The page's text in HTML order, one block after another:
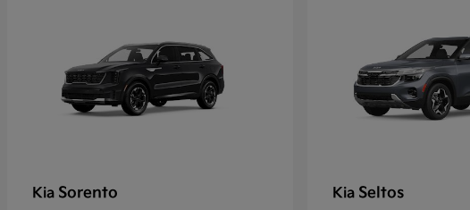
Kia Sorento Kia Seltos